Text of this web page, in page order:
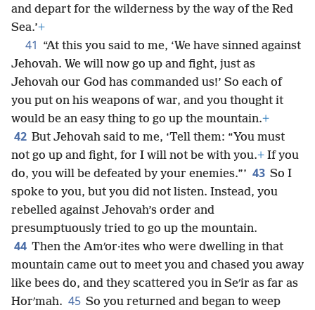
and depart for the wilderness by the way of the Red
Sea.’+
41 “At this you said to me, ‘We have sinned against
Jehovah. We will now go up and fight, just as
Jehovah our God has commanded us!’ So each of
you put on his weapons of war, and you thought it
would be an easy thing to go up the mountain.+
42 But Jehovah said to me, ‘Tell them: “You must
not go up and fight, for I will not be with you.+ If you
do, you will be defeated by your enemies.”’ 43 So I
spoke to you, but you did not listen. Instead, you
rebelled against Jehovah’s order and
presumptuously tried to go up the mountain.
44 Then the Amʹor·ites who were dwelling in that
mountain came out to meet you and chased you away
like bees do, and they scattered you in Seʹir as far as
Horʹmah. 45 So you returned and began to weep